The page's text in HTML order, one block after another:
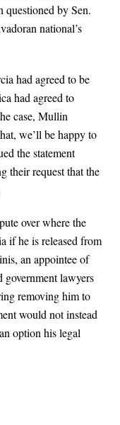
by Sen.
national’s
had agreed to be
had agreed to
case, Mullin
we’ll be happy to
the statement
their request that the
over where the
if he is released from
an appointee of
government lawyers
removing him to
would not instead
option his legal